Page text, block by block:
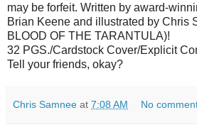
may be forfeit. Written by award-
Brian Keene and illustrated by Chris
BLOOD OF THE TARANTULA)!
32 PGS./Cardstock Cover/Explicit
Tell your friends, okay?
Chris Samnee at 7:08 AM No